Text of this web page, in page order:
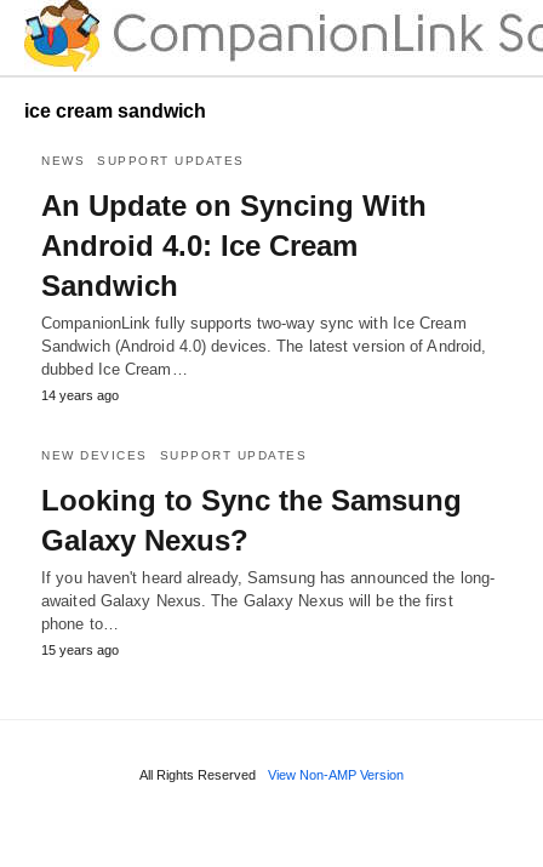
ice cream sandwich
NEWS SUPPORT UPDATES
An Update on Syncing With
Android 4.0: Ice Cream
Sandwich
CompanionLink fully supports two-way sync with Ice Cream
Sandwich (Android 4.0) devices. The latest version of Android,
dubbed Ice Cream…
14 years ago
NEW DEVICES SUPPORT UPDATES
Looking to Sync the Samsung
Galaxy Nexus?
If you haven't heard already, Samsung has announced the long-
awaited Galaxy Nexus. The Galaxy Nexus will be the first
phone to…
15 years ago
All Rights Reserved View Non-AMP Version